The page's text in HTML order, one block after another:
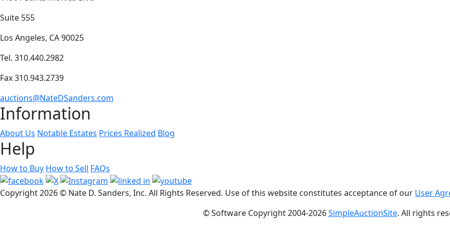
Suite 555
Los Angeles, CA 90025
Tel. 310.440.2982
Fax 310.943.2739
auctions@NateDSanders.com
Information
About Us Notable Estates Prices Realized Blog
Help
How to Buy How to Sell FAQs
Copyright2026 © Nate D. Sanders, Inc. All Rights Reserved. Use of this website constitutes acceptance of our User
© Software Copyright 2004-2026SimpleAuctionSite. All rights